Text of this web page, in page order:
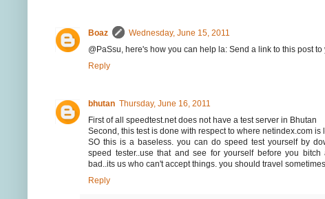
Boaz
Wednesday, June 15, 2011
@PaSsu, here's how you can help la: Send a link to this post
Reply
bhutan Thursday, June 16, 2011
First of all speedtest.net does not have a test server in Bhutan
Second, this test is done with respect to where netindex.com is
SO this is a baseless. you can do speed test yourself by
speed tester..use that and see for yourself before you
bad..its us who can't accept things. you should travel
Reply